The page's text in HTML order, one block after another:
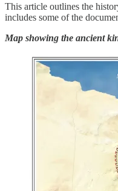
This article outlines the
includes some of the
Map showing the ancient